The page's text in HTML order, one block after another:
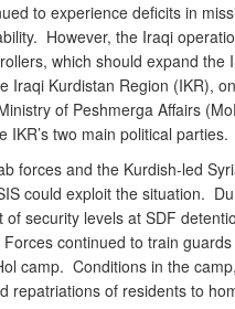
to experience deficits in
However, the Iraqi
which should expand the
Iraqi Kurdistan Region (IKR),
of Peshmerga Affairs
IKR’s two main political parties.
forces and the Kurdish-led
could exploit the situation.
security levels at SDF
continued to train
camp. Conditions in the
repatriations of residents to